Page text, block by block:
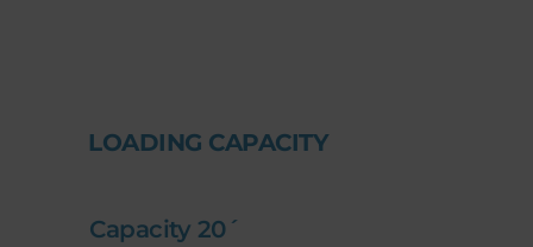
LOADING CAPACITY
Capacity 20´